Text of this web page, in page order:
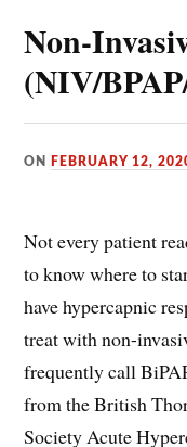
Non-
(NIV/
ON FEBRUARY 12,
Not every patient
to know where to
have hypercapnic
treat with non-
frequently call
from the British
Society Acute